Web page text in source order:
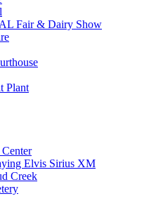
Fair & Dairy Show
Plant
Elvis Sirius XM
Creek